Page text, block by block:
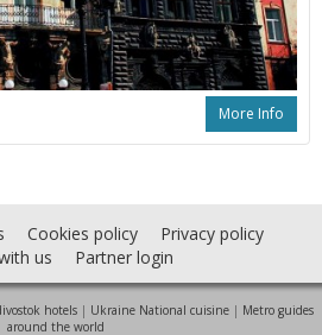
More Info
Cookies policy
Privacy policy
us
Partner login
hotels | Ukraine National cuisine | Metro guides
around the world